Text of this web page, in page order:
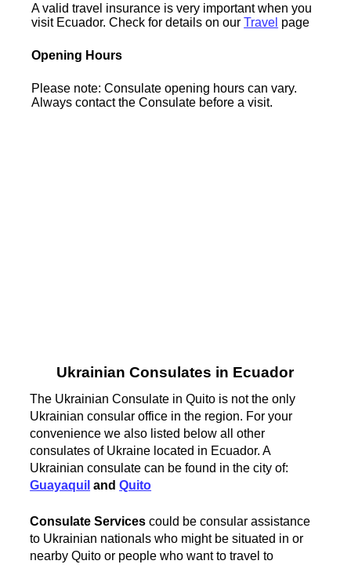
A valid travel insurance is very important when you
visit Ecuador. Check for details on ourTravel page
Opening Hours
Please note: Consulate opening hours can vary.
Always contact the Consulate before a visit.
Ukrainian Consulates in Ecuador
The Ukrainian Consulate in Quito is not the only
Ukrainian consular office in the region. For your
convenience we also listed below all other
consulates of Ukraine located in Ecuador. A
Ukrainian consulate can be found in the city of:
Guayaquil andQuito
Consulate Services could be consular assistance
to Ukrainian nationals who might be situated in or
nearby Quito or people who want to travel to